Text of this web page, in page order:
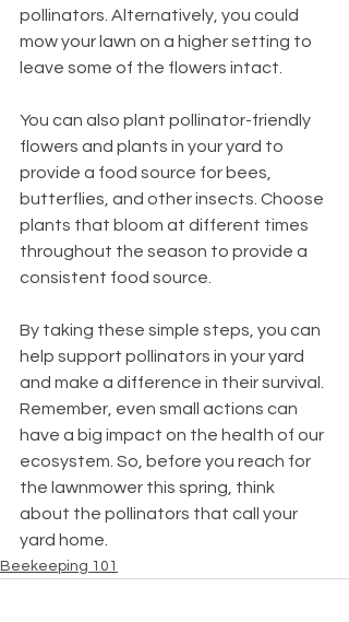
pollinators. Alternatively, you could
mow your lawn on a higher setting to
leave some of the flowers intact.
You can also plant pollinator-friendly
flowers and plants in your yard to
provide a food source for bees,
butterflies, and other insects. Choose
plants that bloom at different times
throughout the season to provide a
consistent food source.
By taking these simple steps, you can
help support pollinators in your yard
and make a difference in their survival.
Remember, even small actions can
have a big impact on the health of our
ecosystem. So, before you reach for
the lawnmower this spring, think
about the pollinators that call your
yard home.
Beekeeping 101